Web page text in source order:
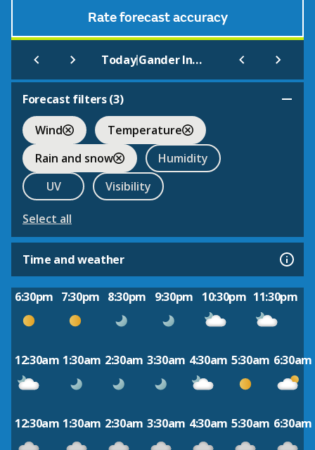
Rate forecast accuracy
Today| Gander International
Forecast filters (3)
Wind
Temperature
Rain and snow
Humidity
UV
Visibility
Select all
Time and weather
6:30pm 7:30pm 8:30pm 9:30pm 10:30pm 11:30pm
12:30am 1:30am 2:30am 3:30am 4:30am 5:30am 6:30am
12:30am 1:30am 2:30am 3:30am 4:30am 5:30am 6:30am